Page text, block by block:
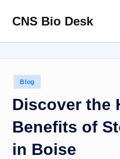
Skip
content
CNS Bio Desk
Life
Story
Posted
in
Blog
Discover the
Benefits of
in Boise